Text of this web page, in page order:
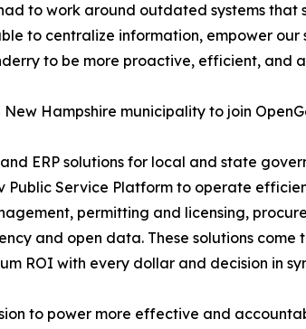
to work around outdated systems
to centralize information, empower
to be more proactive, efficient, and
Hampshire municipality to join
ERP solutions for local and state
Public Service Platform to operate
permitting and licensing,
and open data. These solutions
ROI with every dollar and decision in
to power more effective and